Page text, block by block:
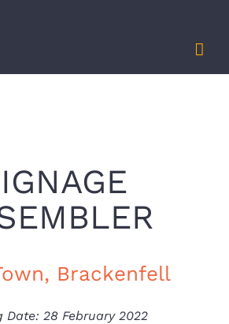
Brackenfell
Date: 28 February 2022